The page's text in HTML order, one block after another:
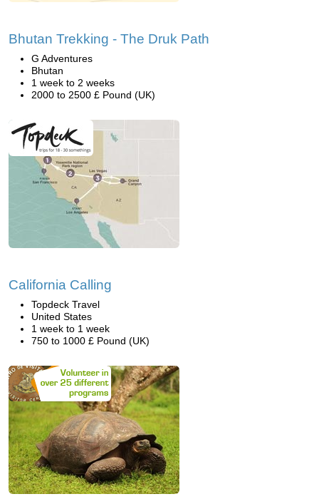
Bhutan Trekking - The Druk Path
G Adventures
Bhutan
1 week to 2 weeks
2000 to 2500 £ Pound (UK)
California Calling
Topdeck Travel
United States
1 week to 1 week
750 to 1000 £ Pound (UK)